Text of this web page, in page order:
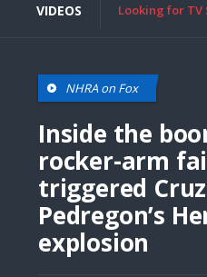
VIDEOS Looking for TV
NHRA on Fox
Inside the
rocker-arm
triggered Cruz
Pedregon’s
explosion